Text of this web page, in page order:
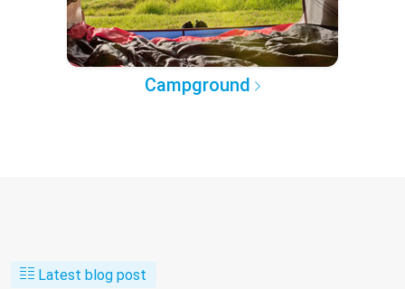
Campground
Latest blog post